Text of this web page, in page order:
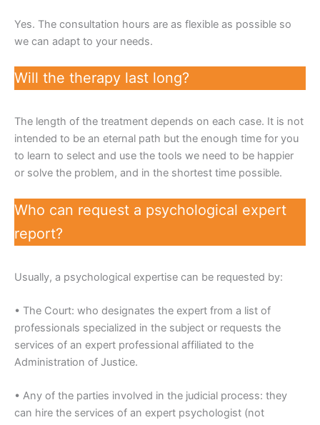
Yes. The consultation hours are as flexible as possible so
we can adapt to your needs.
Will the therapy last long?
The length of the treatment depends on each case. It is not
intended to be an eternal path but the enough time for you
to learn to select and use the tools we need to be happier
or solve the problem, and in the shortest time possible.
Who can request a psychological expert
report?
Usually, a psychological expertise can be requested by:
• The Court: who designates the expert from a list of
professionals specialized in the subject or requests the
services of an expert professional affiliated to the
Administration of Justice.
• Any of the parties involved in the judicial process: they
can hire the services of an expert psychologist (not